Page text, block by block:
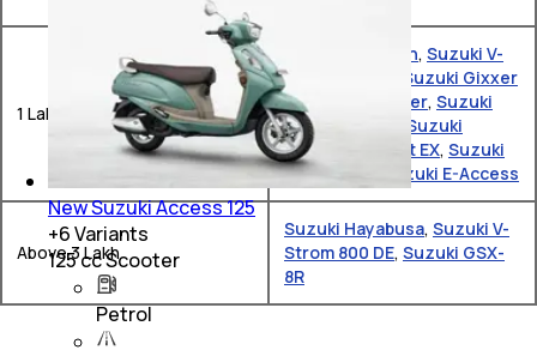
1 Lakh – 2 Lakh
Suzuki Burgman, Suzuki V-
Strom SX 250
Suzuki Gixxer
SF, Suzuki Gixxer, Suzuki
Gixxer SF 250
Suzuki
Burgman Street EX, Suzuki
Gixxer 250
Suzuki E-Access
Above 3 Lakh
Suzuki Hayabusa, Suzuki V-
Strom 800 DE, Suzuki GSX-
8R
New Suzuki Access 125
+6Variants
125 cc Scooter
Petrol